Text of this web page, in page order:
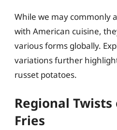
While we may commonly
with American cuisine,
various forms globally.
variations further
russet potatoes.
Regional Twists
Fries